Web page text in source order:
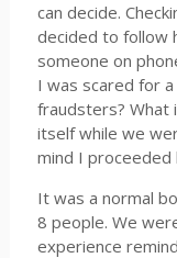
can decide.
decided to follow
someone on
I was scared for
fraudsters? What
itself while we
mind I
It was a normal
8 people. We
experience